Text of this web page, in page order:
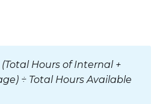
(Total Hours of Internal +
÷ Total Hours Available